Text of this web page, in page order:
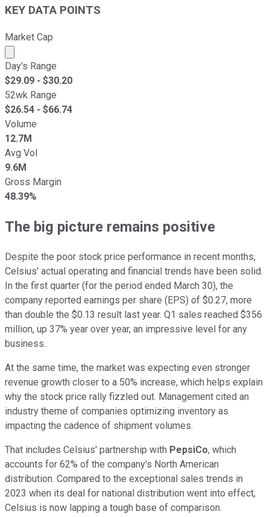
KEY DATA POINTS
Market Cap
Market cap calculated using publicly traded shares
Day's Range
$29.09 - $30.20
52wk Range
$26.54 - $66.74
Volume
12.7M
Avg Vol
9.6M
Gross Margin
48.39%
The big picture remains positive
Despite the poor stock price performance in recent months,
Celsius' actual operating and financial trends have been solid.
In the first quarter (for the period ended March 30), the
company reported earnings per share (EPS) of $0.27, more
than double the $0.13 result last year. Q1 sales reached $356
million, up 37% year over year, an impressive level for any
business.
At the same time, the market was expecting even stronger
revenue growth closer to a 50% increase, which helps explain
why the stock price rally fizzled out. Management cited an
industry theme of companies optimizing inventory as
impacting the cadence of shipment volumes.
That includes Celsius' partnership with PepsiCo, which
accounts for 62% of the company's North American
distribution. Compared to the exceptional sales trends in
2023 when its deal for national distribution went into effect,
Celsius is now lapping a tough base of comparison.